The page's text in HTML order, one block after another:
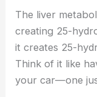
The liver
creating 25-
it creates 25-
Think of it like
your car—one